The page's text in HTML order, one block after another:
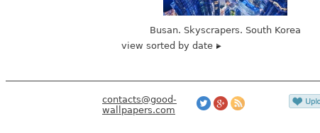
Busan. Skyscrapers. South Korea
view sorted by date
contacts@good-
wallpapers.com